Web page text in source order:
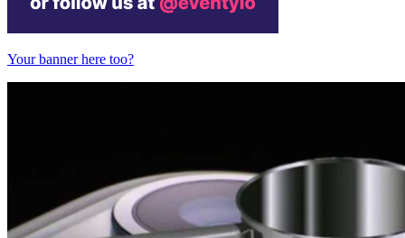
Your banner here too?